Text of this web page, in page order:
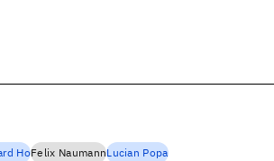
HoFelix NaumannLucian Popa